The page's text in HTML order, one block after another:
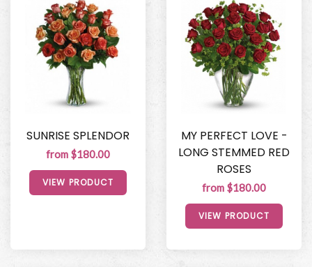
SUNRISE SPLENDOR
from $180.00
VIEW PRODUCT
MY PERFECT LOVE -
LONG STEMMED RED
ROSES
from $180.00
VIEW PRODUCT